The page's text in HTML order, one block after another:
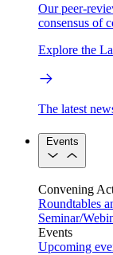
Our peer-
consensus of
Explore the
The latest
Events
Convening
Roundtables
Seminar/
Events
Upcoming